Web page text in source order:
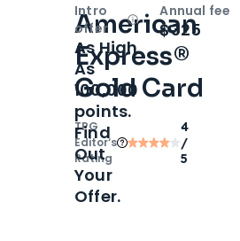
American
Express®
Gold Card
TPG
Editor‘s
Rating
4
/
5
Intro
offer
OpenIntro bonus
As High
As
100,000
points.
Find
Out
Your
Offer.
Annual fee
$325